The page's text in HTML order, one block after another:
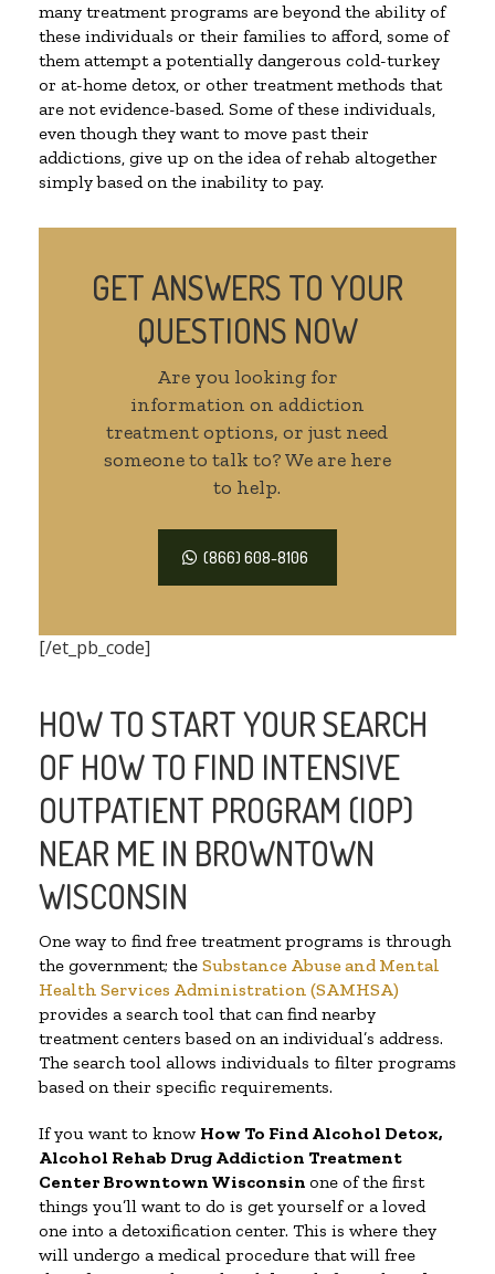
many treatment programs are beyond the ability of
these individuals or their families to afford, some of
them attempt a potentially dangerous cold-turkey
or at-home detox, or other treatment methods that
are not evidence-based. Some of these individuals,
even though they want to move past their
addictions, give up on the idea of rehab altogether
simply based on the inability to pay.
GET ANSWERS TO YOUR
QUESTIONS NOW
Are you looking for
information on addiction
treatment options, or just need
someone to talk to? We are here
to help.
(866) 608-8106
[/et_pb_code]
HOW TO START YOUR SEARCH
OF HOW TO FIND INTENSIVE
OUTPATIENT PROGRAM (IOP)
NEAR ME IN BROWNTOWN
WISCONSIN
One way to find free treatment programs is through
the government; the Substance Abuse and Mental
Health Services Administration (SAMHSA)
provides a search tool that can find nearby
treatment centers based on an individual’s address.
The search tool allows individuals to filter programs
based on their specific requirements.
If you want to know How To Find Alcohol Detox,
Alcohol Rehab Drug Addiction Treatment
Center Browntown Wisconsin one of the first
things you’ll want to do is get yourself or a loved
one into a detoxification center. This is where they
will undergo a medical procedure that will free